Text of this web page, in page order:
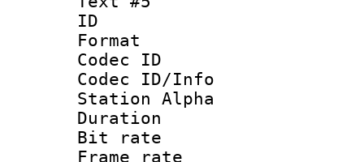
ID
Format
Codec ID :
Codec ID/Info
Station Alpha
Duration :
Bit rate :
Frame rate